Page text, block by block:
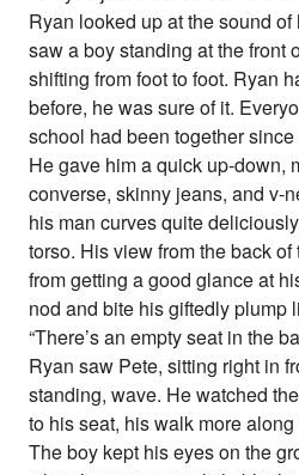
Ryan looked up at the sound of
saw a boy standing at the front
shifting from foot to foot. Ryan
before, he was sure of it.
school had been together
He gave him a quick up-down,
converse, skinny jeans, and v-
his man curves quite
torso. His view from the back
from getting a good glance at
nod and bite his giftedly plump
“There’s an empty seat in the
Ryan saw Pete, sitting right in
standing, wave. He watched
to his seat, his walk more
The boy kept his eyes on the